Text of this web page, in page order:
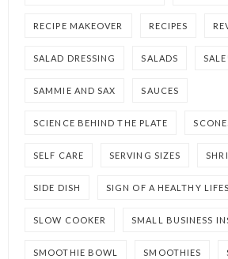
RECIPE MAKEOVER RECIPES
SALAD DRESSING SALADS SALE!
SAMMIE AND SAX SAUCES
SCIENCE BEHIND THE PLATE
SELF CARE SERVING SIZES
SIDE DISH SIGN OF A HEALTHY
SLOW COOKER SMALL BUSINESS
SMOOTHIE BOWL SMOOTHIES